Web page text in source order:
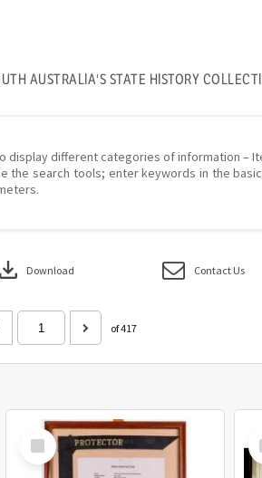
AUSTRALIA'S STATE HISTORY
different categories of information –
search tools; enter keywords in the
download Download Contact Us
of 417
Select
Item